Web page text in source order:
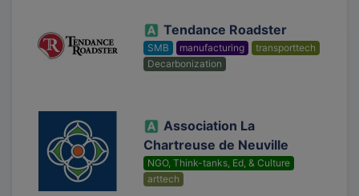
Tendance Roadster
SMB manufacturing
transporttech
Decarbonization
Association La
Chartreuse de Neuville
NGO, Think-tanks, Ed, & Culture
arttech